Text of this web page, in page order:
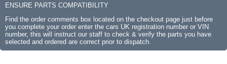
ENSURE PARTS COMPATIBILITY
Find the order comments box located on the checkout page just before
you complete your order enter the cars UK registration number or VIN
number, this will instruct our staff to check & verify the parts you have
selected and ordered are correct prior to dispatch.